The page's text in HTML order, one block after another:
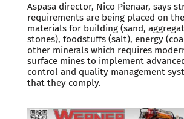
Aspasa director, Nico Pienaar, says
requirements are being placed on
materials for building (sand,
stones), foodstuffs (salt), energy
other minerals which requires
surface mines to implement
control and quality management
that they comply.